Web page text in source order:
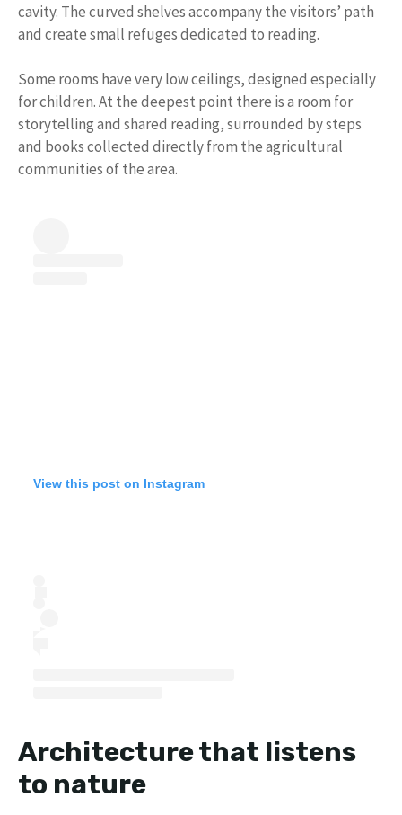
cavity. The curved shelves accompany the visitors’ path
and create small refuges dedicated to reading.
Some rooms have very low ceilings, designed especially
for children. At the deepest point there is a room for
storytelling and shared reading, surrounded by steps
and books collected directly from the agricultural
communities of the area.
View this post on Instagram
Architecture that listens
to nature